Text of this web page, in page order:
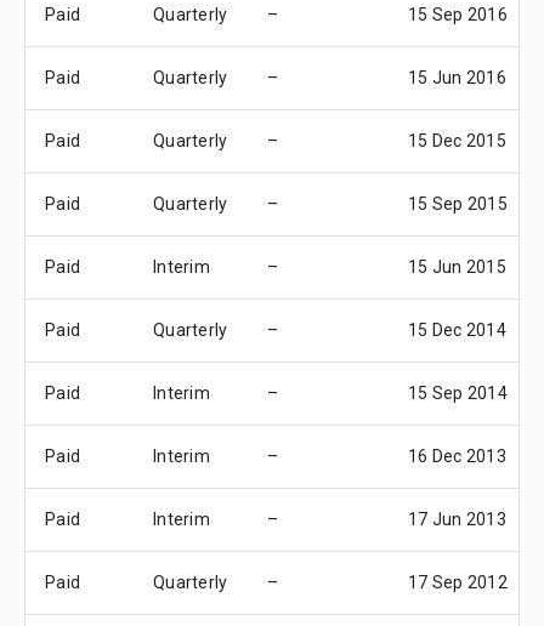
Paid Quarterly – 15 Sep 2016
Paid Quarterly – 15 Jun 2016
Paid Quarterly – 15 Dec 2015
Paid Quarterly – 15 Sep 2015
Paid Interim – 15 Jun 2015
Paid Quarterly – 15 Dec 2014
Paid Interim – 15 Sep 2014
Paid Interim – 16 Dec 2013
Paid Interim – 17 Jun 2013
Paid Quarterly – 17 Sep 2012